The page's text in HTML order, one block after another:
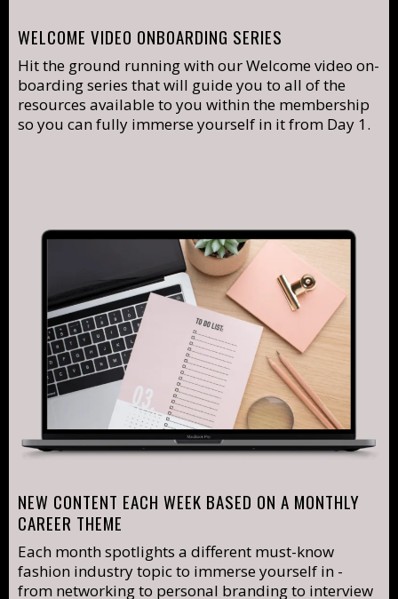
WELCOME VIDEO ONBOARDING SERIES
Hit the ground running with our Welcome video on-
boarding series that will guide you to all of the
resources available to you within the membership
so you can fully immerse yourself in it from Day 1.
NEW CONTENT EACH WEEK BASED ON A MONTHLY
CAREER THEME
Each month spotlights a different must-know
fashion industry topic to immerse yourself in -
from networking to personal branding to interview